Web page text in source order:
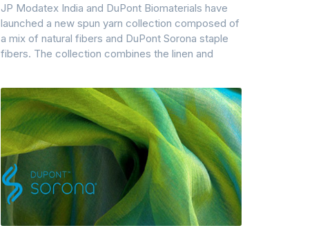
JP Modatex India and DuPont Biomaterials have
launched a new spun yarn collection composed of
a mix of natural fibers and DuPont Sorona staple
fibers. The collection combines the linen and